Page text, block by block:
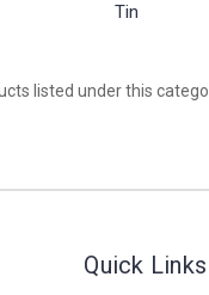
Tin
listed under this
Quick Links